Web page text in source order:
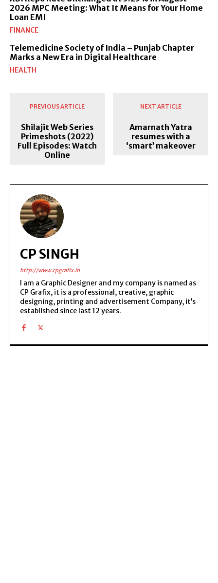
2026 MPC Meeting: What It Means for Your Home
Loan EMI
FINANCE
Telemedicine Society of India – Punjab Chapter
Marks a New Era in Digital Healthcare
HEALTH
PREVIOUS ARTICLE
Shilajit Web Series
Primeshots (2022)
Full Episodes: Watch
Online
NEXT ARTICLE
Amarnath Yatra
resumes with a
‘smart’ makeover
CP SINGH
http://www.cpgrafix.in
I am a Graphic Designer and my company is named as
CP Grafix, it is a professional, creative, graphic
designing, printing and advertisement Company, it’s
established since last 12 years.